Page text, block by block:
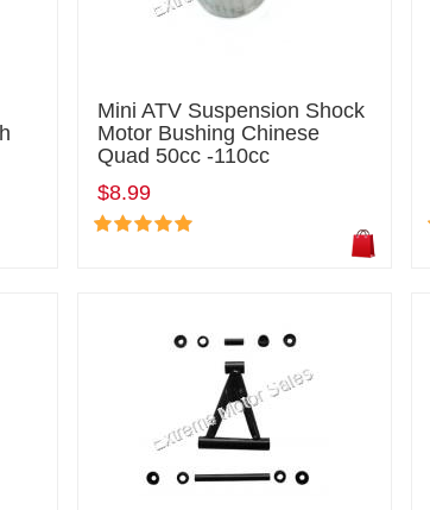
Mini ATV Suspension Shock
Motor Bushing Chinese
Quad 50cc -110cc
$8.99